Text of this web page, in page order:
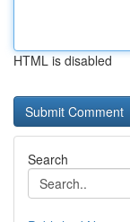
HTML is disabled
Search